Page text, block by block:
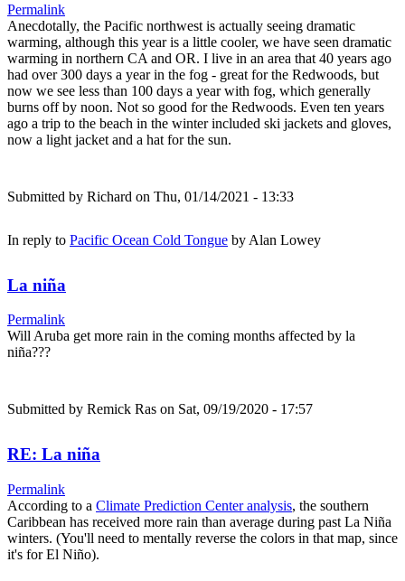
Permalink
Anecdotally, the Pacific northwest is actually seeing dramatic
warming, although this year is a little cooler, we have seen dramatic
warming in northern CA and OR. I live in an area that 40 years ago
had over 300 days a year in the fog - great for the Redwoods, but
now we see less than 100 days a year with fog, which generally
burns off by noon. Not so good for the Redwoods. Even ten years
ago a trip to the beach in the winter included ski jackets and gloves,
now a light jacket and a hat for the sun.
Submitted by Richard on Thu, 01/14/2021 - 13:33
In reply to Pacific Ocean Cold Tongue by Alan Lowey
La niña
Permalink
Will Aruba get more rain in the coming months affected by la
niña???
Submitted by Remick Ras on Sat, 09/19/2020 - 17:57
RE: La niña
Permalink
According to a Climate Prediction Center analysis, the southern
Caribbean has received more rain than average during past La Niña
winters. (You'll need to mentally reverse the colors in that map, since
it's for El Niño).